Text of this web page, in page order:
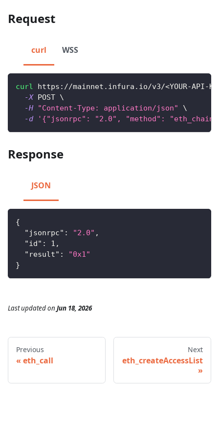
Request
curl WSS
curl https://mainnet.infura.io/v3/<YOUR-API-
-X POST \
-H
"Content-Type: application/json"
\
-d
'{"jsonrpc": "2.0", "method":
Response
JSON
{
"jsonrpc" : "2.0" ,
"id" : 1 ,
"result" :
"0x1"
}
Last updatedon Jun 18, 2026
Previous
eth_call
Next
eth_createAccessList